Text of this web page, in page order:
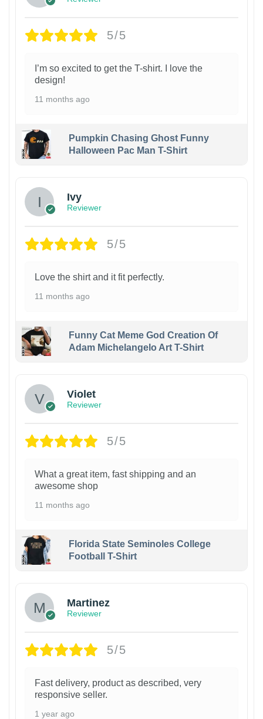
5/5
I’m so excited to get the T-shirt. I love the
design!
11 months ago
Pumpkin Chasing Ghost Funny
Halloween Pac Man T-Shirt
Ivy
Reviewer
5/5
Love the shirt and it fit perfectly.
11 months ago
Funny Cat Meme God Creation Of
Adam Michelangelo Art T-Shirt
Violet
Reviewer
5/5
What a great item, fast shipping and an
awesome shop
11 months ago
Florida State Seminoles College
Football T-Shirt
Martinez
Reviewer
5/5
Fast delivery, product as described, very
responsive seller.
1 year ago